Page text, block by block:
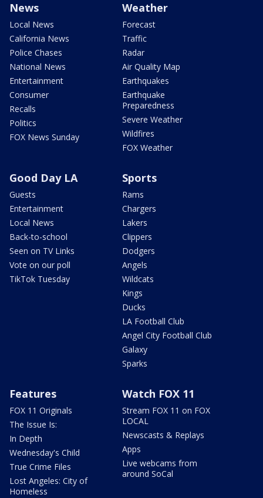
News
Local News
California News
Police Chases
National News
Entertainment
Consumer
Recalls
Politics
FOX News Sunday
Weather
Forecast
Traffic
Radar
Air Quality Map
Earthquakes
Earthquake
Preparedness
Severe Weather
Wildfires
FOX Weather
Good Day LA
Guests
Entertainment
Local News
Back-to-school
Seen on TV Links
Vote on our poll
TikTok Tuesday
Sports
Rams
Chargers
Lakers
Clippers
Dodgers
Angels
Wildcats
Kings
Ducks
LA Football Club
Angel City Football Club
Galaxy
Sparks
Features
FOX 11 Originals
The Issue Is:
In Depth
Wednesday's Child
True Crime Files
Lost Angeles: City of
Homeless
Watch FOX 11
Stream FOX 11 on FOX
LOCAL
Newscasts & Replays
Apps
Live webcams from
around SoCal